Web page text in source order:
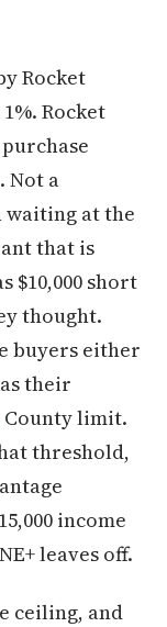
Rocket
Rocket
Not a
waiting at the
that is
$10,000 short
thought.
buyers either
their
County limit.
threshold,
income
leaves off.
ceiling, and